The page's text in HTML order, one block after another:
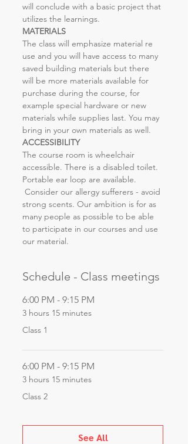
will conclude with a basic project that
utilizes the learnings.
MATERIALS
The class will emphasize material re
use and you will have access to many
saved building materials but there
will be more materials available for
purchase during the course, for
example special hardware or new
materials while supplies last. You may
bring in your own materials as well.
ACCESSIBILITY
The course room is wheelchair
accessible. There is a disabled toilet.
Portable ear loop are available.
Consider our allergy sufferers - avoid
strong scents. Our ambition is for as
many people as possible to be able
to participate in our courses and use
our material.
Schedule - Class meetings
6:00 PM - 9:15 PM
3 hours 15 minutes
Class 1
6:00 PM - 9:15 PM
3 hours 15 minutes
Class 2
See All